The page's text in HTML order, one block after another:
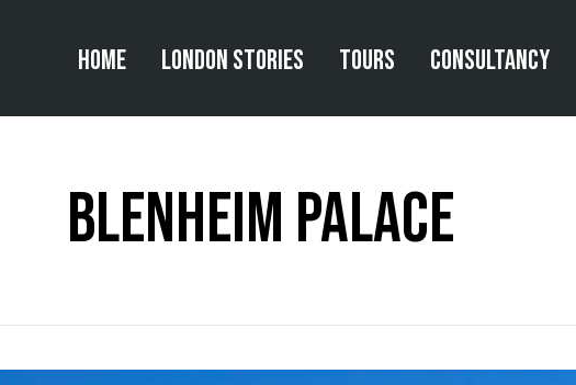
Home London Stories Tours Consultancy
Blenheim Palace